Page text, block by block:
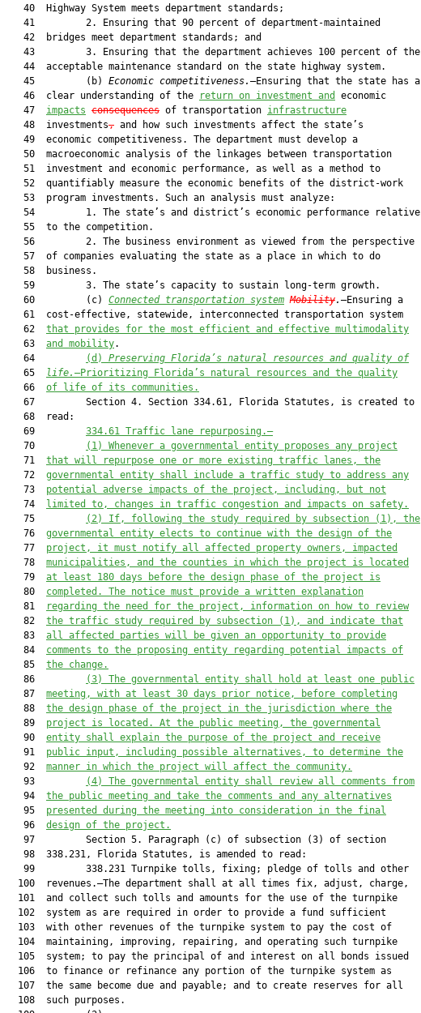
   40  Highway System meets department standards;
   41         2. Ensuring that 90 percent of department-maintained
   42  bridges meet department standards; and
   43         3. Ensuring that the department achieves 100 percent of the
   44  acceptable maintenance standard on the state highway system.
   45         (b)
Economic competitiveness. —Ensuring that the state has a
   46  clear understanding of the
return on investment and
economic
   47
impacts consequences of transportation infrastructure
   48  investments
, and how such investments affect the state’s
   49  economic competitiveness. The department must develop a
   50  macroeconomic analysis of the linkages between transportation
   51  investment and economic performance, as well as a method to
   52  quantifiably measure the economic benefits of the district-work
   53  program investments. Such an analysis must analyze:
   54         1. The state’s and district’s economic performance relative
   55  to the competition.
   56         2. The business environment as viewed from the perspective
   57  of companies evaluating the state as a place in which to do
   58  business.
   59         3. The state’s capacity to sustain long-term growth.
   60         (c)
Connected transportation system Mobility. —Ensuring a
   61  cost-effective, statewide, interconnected transportation system
   62
that provides for the most efficient and effective multimodality
   63
and mobility.
   64
(d)
Preserving Florida’s natural resources and quality of
   65
life. —Prioritizing Florida’s natural resources and the quality
   66
of life of its communities.
   67         Section 4. Section 334.61, Florida Statutes, is created to
   68  read:
   69
334.61 Traffic lane repurposing.—
   70
(1) Whenever a governmental entity proposes any project
   71
that will repurpose one or more existing traffic lanes, the
   72
governmental entity shall include a traffic study to address any
   73
potential adverse impacts of the project , including ,
but not
   74
limited to, changes in traffic congestion and impacts on safety.
   75
(2) If, following the study required by subsection (1), the
   76
governmental entity elects to continue with the design of the
   77
project, it must notify all affected property owners,
impacted
   78
municipalities, and
the counties in which the project is located
   79
at least 180 days before the design phase of the project is
   80
completed. The notice must provide a written explanation
   81
regarding the need for the project, information on how to review
   82
the traffic study required by subsection (1), and indicate that
   83
all affected parties will be given an opportunity to provide
   84
comments to the proposing entity regarding potential impacts of
   85
the change.
   86
(3) The governmental entity shall hold at least one public
   87
meeting, with at least 30 days prior notice, before completing
   88
the design phase of the project in the jurisdiction where the
   89
project is located . At the public meeting, the governmental
   90
entity shall explain the purpose of the project and
receive
   91
public input, including possible alternatives, to determine the
   92
manner in which the project will affect the community.
   93
(4) The governmental entity shall review all comments from
   94
the public meeting and take the comments and any alternatives
   95
presented during the meeting into consideration in the final
   96
design of the project.
   97         Section 5. Paragraph (c) of subsection (3) of section
   98  338.231, Florida Statutes, is amended to read:
   99         338.231 Turnpike tolls, fixing; pledge of tolls and other
  100  revenues.—The department shall at all times fix, adjust, charge,
  101  and collect such tolls and amounts for the use of the turnpike
  102  system as are required in order to provide a fund sufficient
  103  with other revenues of the turnpike system to pay the cost of
  104  maintaining, improving, repairing, and operating such turnpike
  105  system; to pay the principal of and interest on all bonds issued
  106  to finance or refinance any portion of the turnpike system as
  107  the same become due and payable; and to create reserves for all
  108  such purposes.